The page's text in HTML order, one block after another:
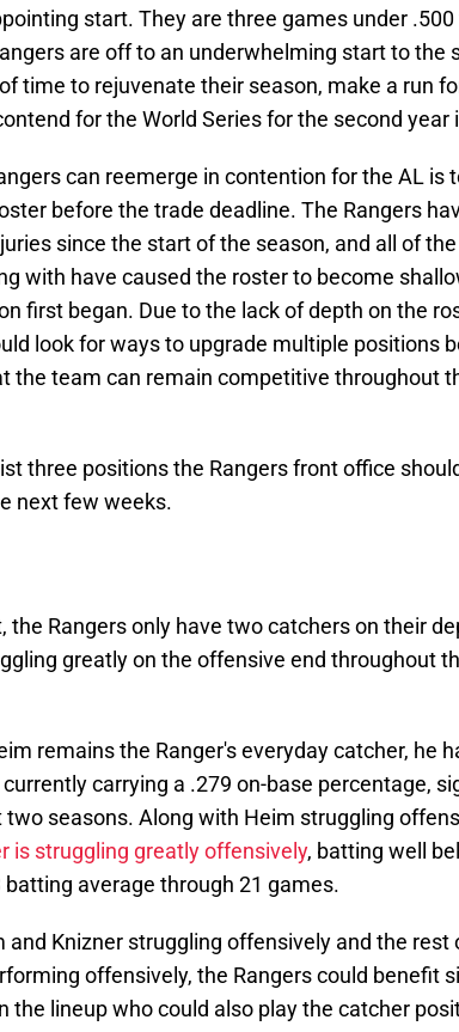
start. They are three games under
are off to an underwhelming start to the
time to rejuvenate their season, make a run
for the World Series for the second year
can reemerge in contention for the AL is
before the trade deadline. The Rangers
since the start of the season, and all of
with have caused the roster to become
first began. Due to the lack of depth on the
look for ways to upgrade multiple positions
the team can remain competitive throughout
three positions the Rangers front office
next few weeks.
the Rangers only have two catchers on their
greatly on the offensive end throughout
remains the Ranger's everyday catcher, he
carrying a .279 on-base percentage,
two seasons. Along with Heim struggling
is struggling greatly offensively, batting well
batting average through 21 games.
and Knizner struggling offensively and the rest
offensively, the Rangers could benefit
the lineup who could also play the catcher